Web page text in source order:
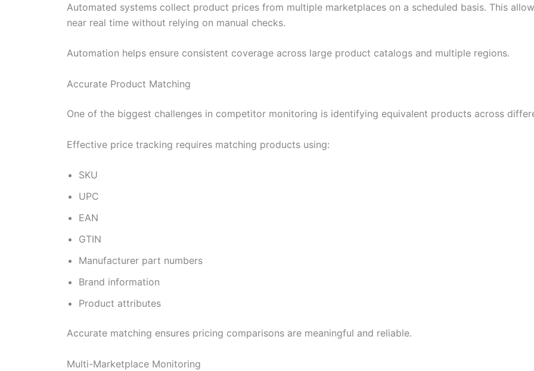
Automated systems collect product prices from multiple marketplaces on a scheduled basis. This
near real time without relying on manual checks.
Automation helps ensure consistent coverage across large product catalogs and multiple regions.
Accurate Product Matching
One of the biggest challenges in competitor monitoring is identifying equivalent products across
Effective price tracking requires matching products using:
SKU
UPC
EAN
GTIN
Manufacturer part numbers
Brand information
Product attributes
Accurate matching ensures pricing comparisons are meaningful and reliable.
Multi-Marketplace Monitoring